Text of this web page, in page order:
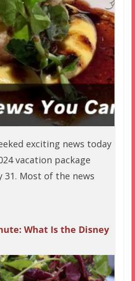
exciting news today
vacation package
31. Most of the news
What Is the Disney